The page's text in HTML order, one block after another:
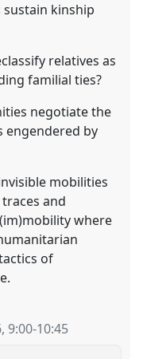
kinship
relatives as
familial ties?
negotiate the
engendered by
mobilities
and
where
of
,9:00-10:45